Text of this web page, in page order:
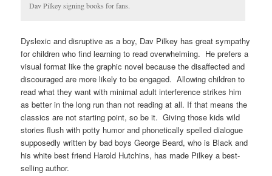
Dav Pilkey signing books for fans.
Dyslexic and disruptive as a boy, Dav Pilkey has great sympathy
for children who find learning to read overwhelming. He prefers a
visual format like the graphic novel because the disaffected and
discouraged are more likely to be engaged. Allowing children to
read what they want with minimal adult interference strikes him
as better in the long run than not reading at all. If that means the
classics are not starting point, so be it. Giving those kids wild
stories flush with potty humor and phonetically spelled dialogue
supposedly written by bad boys George Beard, who is Black and
his white best friend Harold Hutchins, has made Pilkey a best-
selling author.